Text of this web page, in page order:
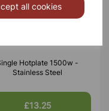
all cookies
Hotplate 1500w -
Stainless Steel
£13.25